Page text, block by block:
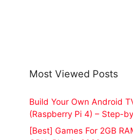
Most Viewed Posts
Build Your Own Android
(Raspberry Pi 4) – Step-
[Best] Games For 2GB